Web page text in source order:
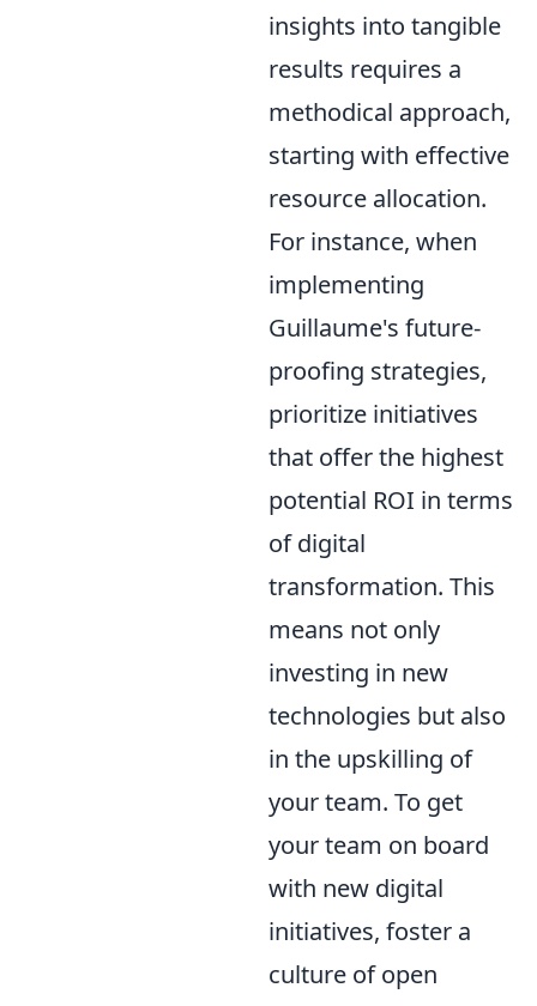
insights into tangible
results requires a
methodical approach,
starting with effective
resource allocation.
For instance, when
implementing
Guillaume's future-
proofing strategies,
prioritize initiatives
that offer the highest
potential ROI in terms
of digital
transformation. This
means not only
investing in new
technologies but also
in the upskilling of
your team. To get
your team on board
with new digital
initiatives, foster a
culture of open